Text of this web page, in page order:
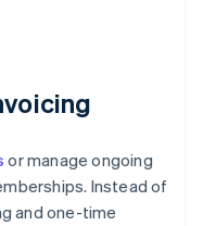
or manage ongoing
Instead of
and one-time